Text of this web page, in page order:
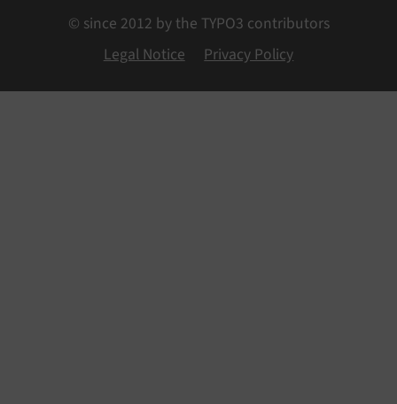
© since 2012 by the TYPO3 contributors
Legal Notice
Privacy Policy